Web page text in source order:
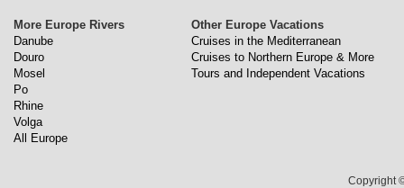
More Europe Rivers
Danube
Douro
Mosel
Po
Rhine
Volga
All Europe
Other Europe Vacations
Cruises in the Mediterranean
Cruises to Northern Europe & More
Tours and Independent Vacations
Copyright